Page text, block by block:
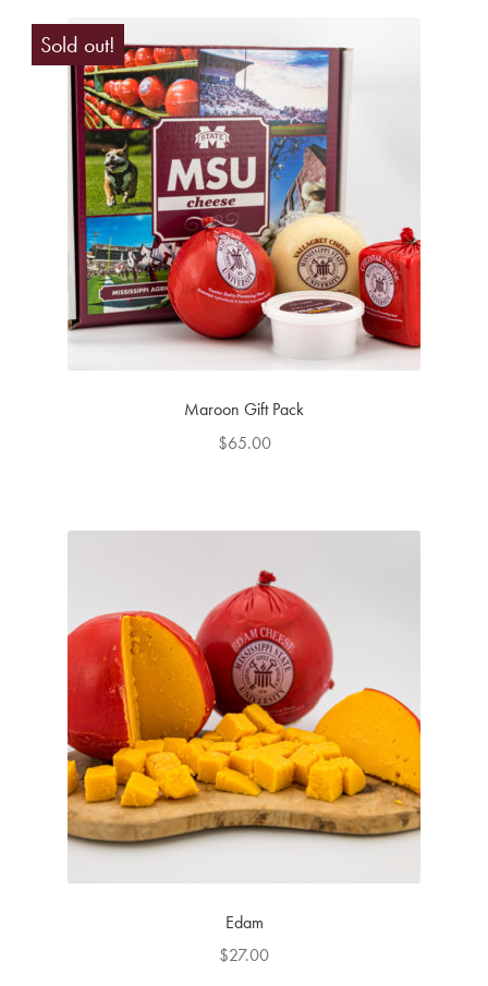
Sold out!
Maroon Gift Pack
$65.00
Edam
$27.00